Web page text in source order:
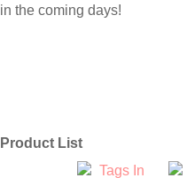
in the coming days!
Product List